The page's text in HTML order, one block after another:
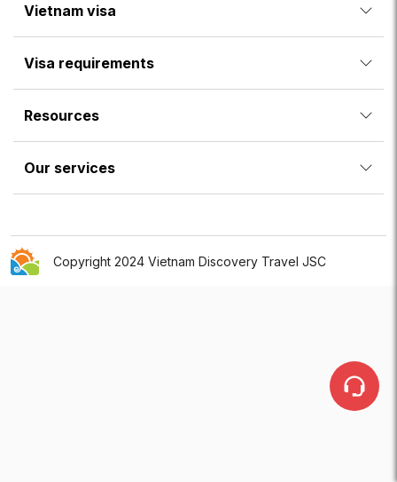
Vietnam visa
Visa requirements
Resources
Our services
Copyright 2024 Vietnam Discovery Travel JSC